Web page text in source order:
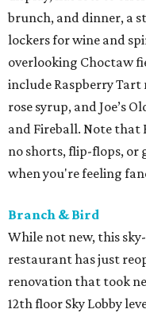
brunch, and dinner, a
lockers for wine and
overlooking Choctaw
include Raspberry
rose syrup, and Joe’s
and Fireball. Note that
no shorts, flip-flops, or
when you're feeling
Branch & Bird
While not new, this
restaurant has just
renovation that took
12th floor Sky Lobby